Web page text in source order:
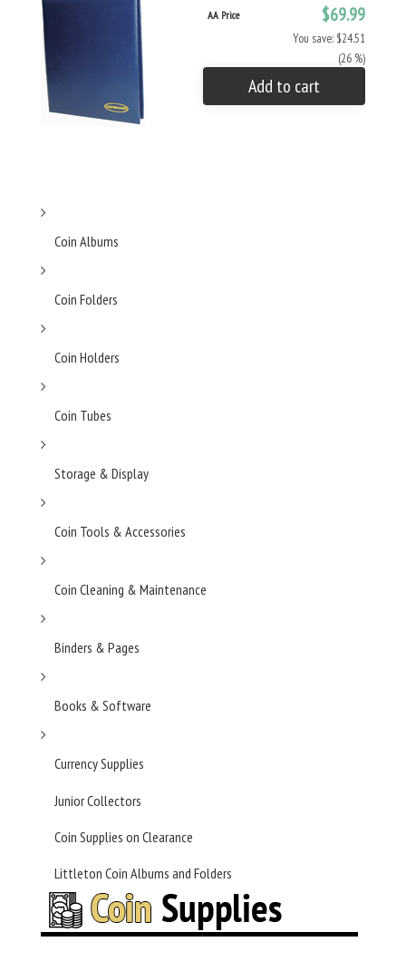
AA Price $69.99
You save: $24.51
(26 %)
Add to cart
Coin Albums
Coin Folders
Coin Holders
Coin Tubes
Storage & Display
Coin Tools & Accessories
Coin Cleaning & Maintenance
Binders & Pages
Books & Software
Currency Supplies
Junior Collectors
Coin Supplies on Clearance
Littleton Coin Albums and Folders